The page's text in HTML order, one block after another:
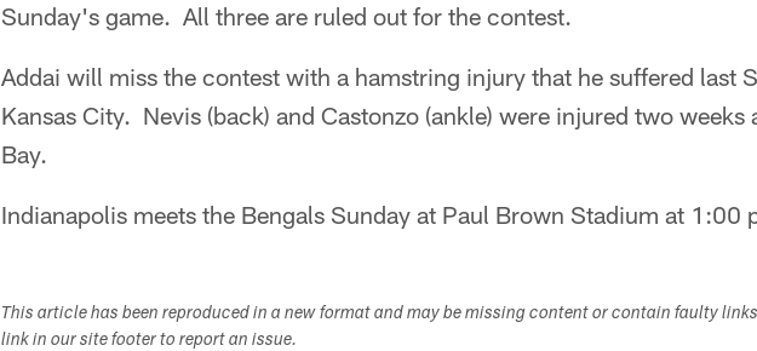
Sunday's game. All three are ruled out for the contest.
Addai will miss the contest with a hamstring injury that he suffered last
Kansas City. Nevis (back) and Castonzo (ankle) were injured two weeks
Bay.
Indianapolis meets the Bengals Sunday at Paul Brown Stadium at 1:00
This article has been reproduced in a new format and may be missing content or contain faulty
link in our site footer to report an issue.